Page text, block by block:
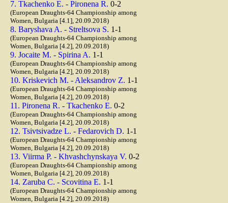
7. Tkachenko E. - Pironena R. 0-2
(European Draughts-64 Championship among
Women, Bulgaria [4.1], 20.09.2018)
8. Baryshava A. - Streltsova S. 1-1
(European Draughts-64 Championship among
Women, Bulgaria [4.2], 20.09.2018)
9. Jocaite M. - Spirina A. 1-1
(European Draughts-64 Championship among
Women, Bulgaria [4.2], 20.09.2018)
10. Kriskevich M. - Aleksandrov Z. 1-1
(European Draughts-64 Championship among
Women, Bulgaria [4.2], 20.09.2018)
11. Pironena R. - Tkachenko E. 0-2
(European Draughts-64 Championship among
Women, Bulgaria [4.2], 20.09.2018)
12. Tsivtsivadze L. - Fedarovich D. 1-1
(European Draughts-64 Championship among
Women, Bulgaria [4.2], 20.09.2018)
13. Viirma P. - Khvashchynskaya V. 0-2
(European Draughts-64 Championship among
Women, Bulgaria [4.2], 20.09.2018)
14. Zaruba C. - Scovitina E. 1-1
(European Draughts-64 Championship among
Women, Bulgaria [4.2], 20.09.2018)